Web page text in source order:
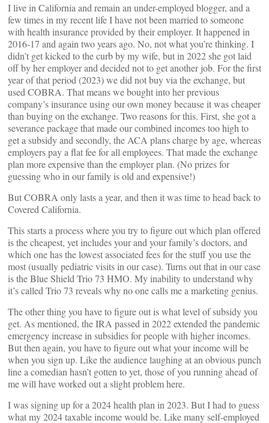
I live in California and remain an under-employed blogger, and a
few times in my recent life I have not been married to someone
with health insurance provided by their employer. It happened in
2016-17 and again two years ago. No, not what you’re thinking. I
didn’t get kicked to the curb by my wife, but in 2022 she got laid
off by her employer and decided not to get another job. For the first
year of that period (2023) we did not buy via the exchange, but
used COBRA. That means we bought into her previous
company’s insurance using our own money because it was cheaper
than buying on the exchange. Two reasons for this. First, she got a
severance package that made our combined incomes too high to
get a subsidy and secondly, the ACA plans charge by age, whereas
employers pay a flat fee for all employees. That made the exchange
plan more expensive than the employer plan. (No prizes for
guessing who in our family is old and expensive!)
But COBRA only lasts a year, and then it was time to head back to
Covered California.
This starts a process where you try to figure out which plan offered
is the cheapest, yet includes your and your family’s doctors, and
which one has the lowest associated fees for the stuff you use the
most (usually pediatric visits in our case). Turns out that in our case
is the Blue Shield Trio 73 HMO. My inability to understand why
it’s called Trio 73 reveals why no one calls me a marketing genius.
The other thing you have to figure out is what level of subsidy you
get. As mentioned, the IRA passed in 2022 extended the pandemic
emergency increase in subsidies for people with higher incomes.
But then again, you have to figure out what your income will be
when you sign up. Like the audience laughing at an obvious punch
line a comedian hasn’t gotten to yet, those of you running ahead of
me will have worked out a slight problem here.
I was signing up for a 2024 health plan in 2023. But I had to guess
what my 2024 taxable income would be. Like many self-employed